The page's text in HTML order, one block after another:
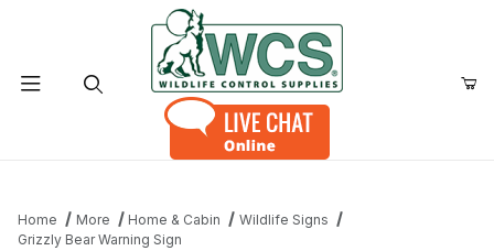
Home More Home & Cabin
Wildlife Signs
Grizzly Bear Warning Sign